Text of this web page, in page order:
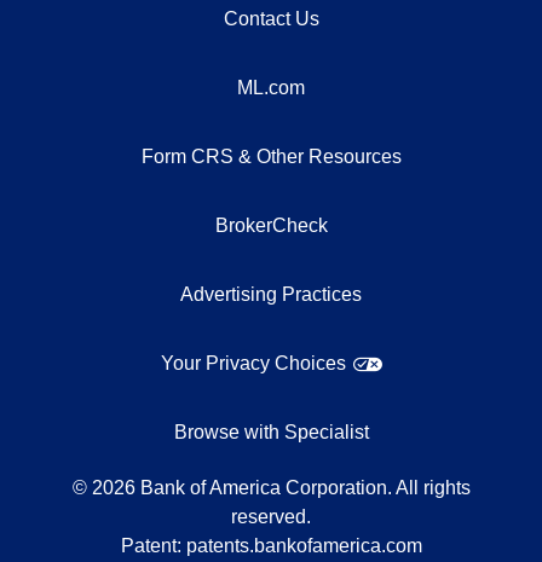
Contact Us
ML.com
Form CRS & Other Resources
BrokerCheck
Advertising Practices
Your Privacy Choices
Browse with Specialist
© 2026 Bank of America Corporation. All rights
reserved.
Patent: patents.bankofamerica.com